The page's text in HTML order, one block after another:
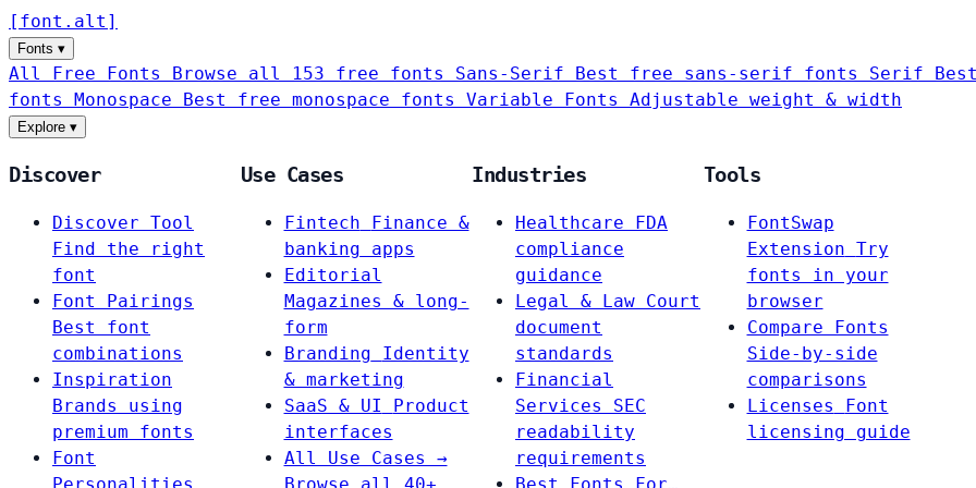
[ font . alt ]
Fonts ▾
All Free Fonts Browse all 153 free fonts Sans-Serif Best free sans-serif fonts Serif
fonts Monospace Best free monospace fonts Variable Fonts Adjustable weight & width
Explore ▾
Discover
Discover Tool
Find the right
font
Font Pairings
Best font
combinations
Inspiration
Brands using
premium fonts
Font
Use Cases
Fintech
Finance &
banking apps
Editorial
Magazines & long-
form
Branding
Identity
& marketing
SaaS & UI
Product
interfaces
All Use Cases →
Industries
Healthcare
FDA
compliance
guidance
Legal & Law Court
document
standards
Financial
Services
SEC
readability
requirements
Tools
FontSwap
Extension Try
fonts in your
browser
Compare Fonts
Side-by-side
comparisons
Licenses
Font
licensing guide